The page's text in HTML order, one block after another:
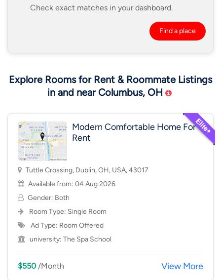
Check exact matches in your dashboard.
Find a place
Explore Rooms for Rent & Roommate Listings
in and near Columbus, OH
Modern Comfortable Home For
Rent
Tuttle Crossing, Dublin, OH, USA, 43017
Available from: 04 Aug 2026
Gender: Both
Room Type: Single Room
Ad Type: Room Offered
university: The Spa School
$550/Month View More